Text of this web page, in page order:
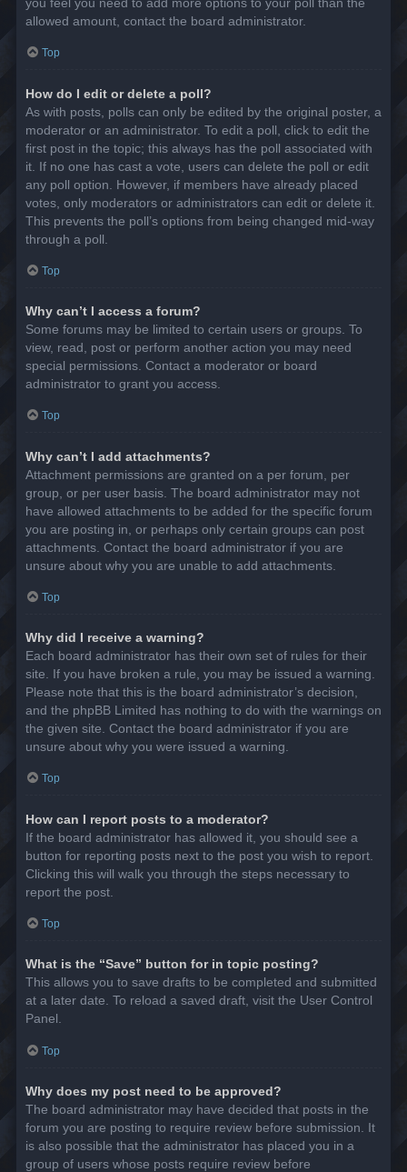
allowed amount, contact the board administrator.
Top
How do I edit or delete a poll?
As with posts, polls can only be edited by the original poster, a
moderator or an administrator. To edit a poll, click to edit the
first post in the topic; this always has the poll associated with
it. If no one has cast a vote, users can delete the poll or edit
any poll option. However, if members have already placed
votes, only moderators or administrators can edit or delete it.
This prevents the poll’s options from being changed mid-way
through a poll.
Top
Why can’t I access a forum?
Some forums may be limited to certain users or groups. To
view, read, post or perform another action you may need
special permissions. Contact a moderator or board
administrator to grant you access.
Top
Why can’t I add attachments?
Attachment permissions are granted on a per forum, per
group, or per user basis. The board administrator may not
have allowed attachments to be added for the specific forum
you are posting in, or perhaps only certain groups can post
attachments. Contact the board administrator if you are
unsure about why you are unable to add attachments.
Top
Why did I receive a warning?
Each board administrator has their own set of rules for their
site. If you have broken a rule, you may be issued a warning.
Please note that this is the board administrator’s decision,
and the phpBB Limited has nothing to do with the warnings on
the given site. Contact the board administrator if you are
unsure about why you were issued a warning.
Top
How can I report posts to a moderator?
If the board administrator has allowed it, you should see a
button for reporting posts next to the post you wish to report.
Clicking this will walk you through the steps necessary to
report the post.
Top
What is the “Save” button for in topic posting?
This allows you to save drafts to be completed and submitted
at a later date. To reload a saved draft, visit the User Control
Panel.
Top
Why does my post need to be approved?
The board administrator may have decided that posts in the
forum you are posting to require review before submission. It
is also possible that the administrator has placed you in a
group of users whose posts require review before